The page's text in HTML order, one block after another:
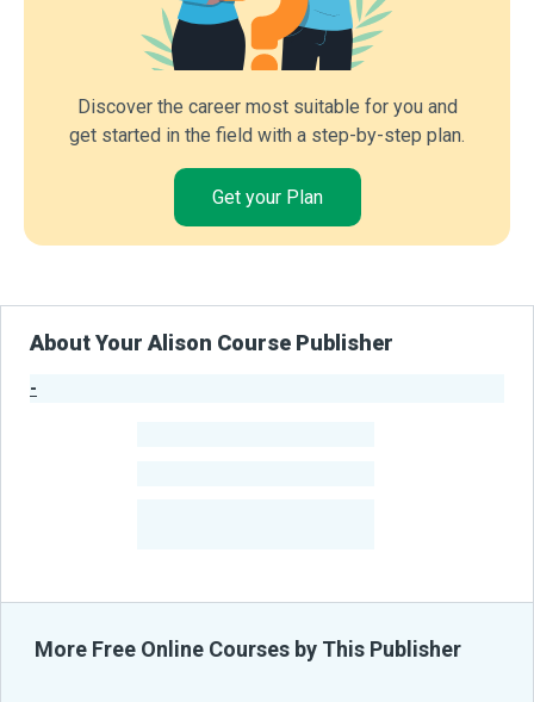
Discover the career most suitable for you and
get started in the field with a step-by-step plan.
Get your Plan
About Your Alison Course Publisher
-
More Free Online Courses by This Publisher